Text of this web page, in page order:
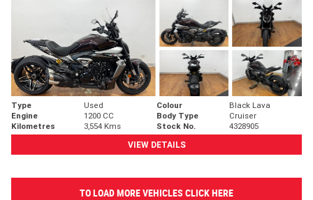
Type Used Colour
Black Lava
Engine
1200 CC Body Type
Cruiser
Kilometres
3,554 Kms Stock No.
4328905
VIEW DETAILS
TO LOAD MORE VEHICLES CLICK HERE